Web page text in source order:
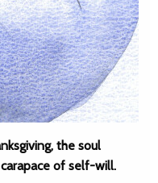
the soul
of self-will.